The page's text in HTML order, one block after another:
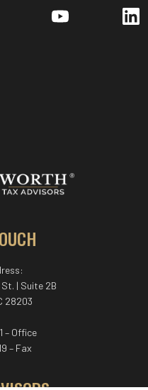
| Suite 2B
28203
– Office
– Fax